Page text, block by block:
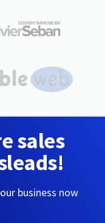
sales
business now